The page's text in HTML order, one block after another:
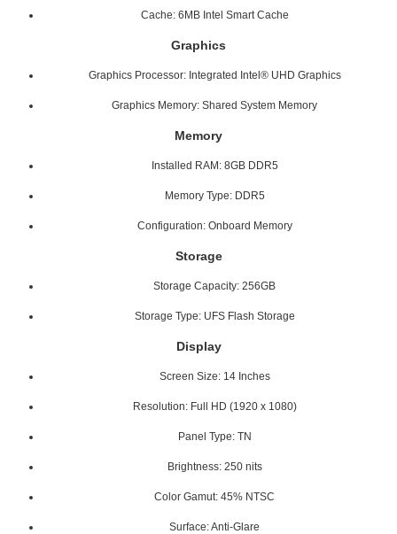
Cache: 6MB Intel Smart Cache
Graphics
Graphics Processor: Integrated Intel® UHD Graphics
Graphics Memory: Shared System Memory
Memory
Installed RAM: 8GB DDR5
Memory Type: DDR5
Configuration: Onboard Memory
Storage
Storage Capacity: 256GB
Storage Type: UFS Flash Storage
Display
Screen Size: 14 Inches
Resolution: Full HD (1920 x 1080)
Panel Type: TN
Brightness: 250 nits
Color Gamut: 45% NTSC
Surface: Anti-Glare